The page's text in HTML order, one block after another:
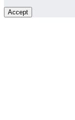
Accept